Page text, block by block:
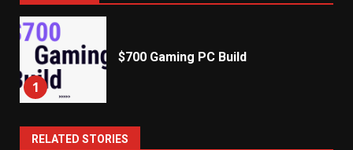
1
$700 Gaming PC Build
RELATED STORIES